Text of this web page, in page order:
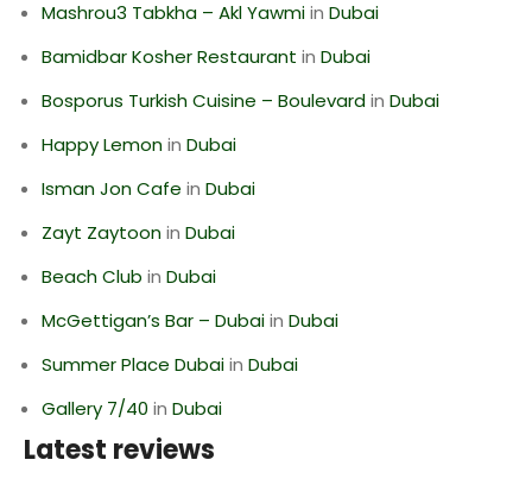
Mashrou3 Tabkha – Akl Yawmiin Dubai
Bamidbar Kosher Restaurant in Dubai
Bosporus Turkish Cuisine – Boulevardin Dubai
Happy Lemonin Dubai
Isman Jon Cafe in Dubai
Zayt Zaytoonin Dubai
Beach Club in Dubai
McGettigan’s Bar – Dubaiin Dubai
Summer Place Dubaiin Dubai
Gallery 7/40 in Dubai
Latest reviews